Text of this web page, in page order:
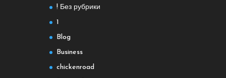
! Без рубрики
1
Blog
Business
chickenroad